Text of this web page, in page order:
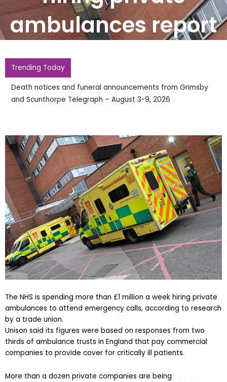
ambulances report
Trending Today
Death notices and funeral announcements from Grimsby
and Scunthorpe Telegraph – August 3-9, 2026
The NHS is spending more than £1 million a week hiring private
ambulances to attend emergency calls, according to research
by a trade union.
Unison said its figures were based on responses from two
thirds of ambulance trusts in England that pay commercial
companies to provide cover for critically ill patients.
More than a dozen private companies are being